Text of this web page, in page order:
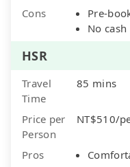
Cons
Pre-
No cash
HSR
Travel
Time
85 mins
Price per
Person
NT$510/
Pros